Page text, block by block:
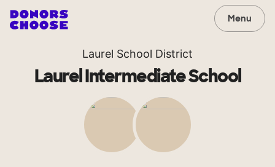
Menu
Laurel School District
Laurel Intermediate School